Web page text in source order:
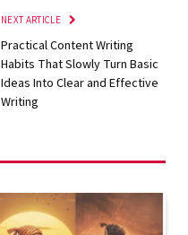
NEXT ARTICLE
Practical Content Writing
Habits That Slowly Turn Basic
Ideas Into Clear and Effective
Writing